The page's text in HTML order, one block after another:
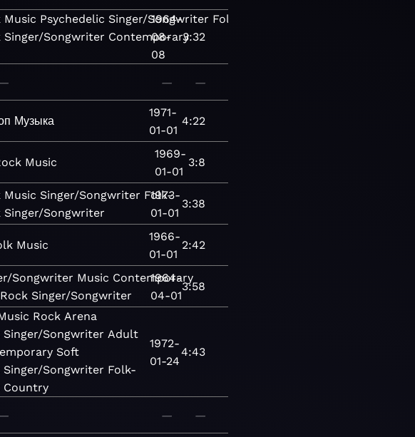
Music Psychedelic Singer/Songwriter Folk-
Singer/Songwriter Contemporary
1964-
08-
08
3:32
— —
Музыка
1971-
01-01
4:22
Music
1969-
01-01
3:8
Music Singer/Songwriter Folk-
Singer/Songwriter
1973-
01-01
3:38
Music
1966-
01-01
2:42
Songwriter Music Contemporary
Rock Singer/Songwriter
1964-
04-01
3:58
Rock Arena
Singer/Songwriter Adult
Soft
Singer/Songwriter Folk-
Country
1972-
01-24
4:43
— —